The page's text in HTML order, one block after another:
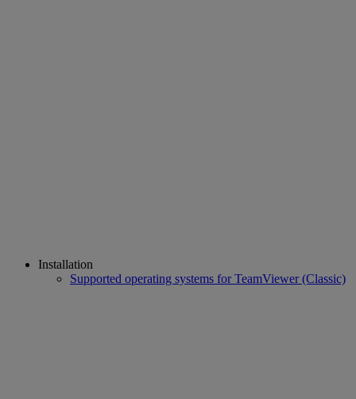
Installation
Supported operating systems for TeamViewer (Classic)